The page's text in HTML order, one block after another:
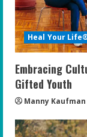
Heal Your
Embracing
Gifted Youth
Manny Kaufman